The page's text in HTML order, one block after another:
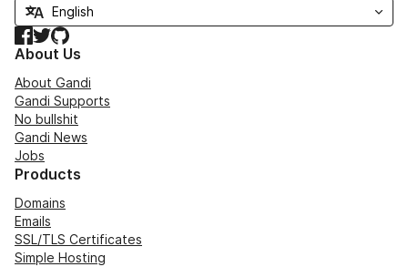
Facebook
TwitterGitHub
About Us
About Gandi
Gandi Supports
No bullshit
Gandi News
Jobs
Products
Domains
Emails
SSL/TLS Certificates
Simple Hosting